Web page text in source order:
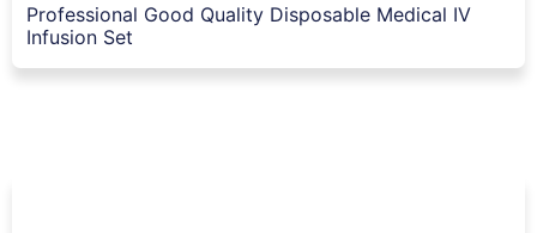
Professional Good Quality Disposable Medical IV
Infusion Set